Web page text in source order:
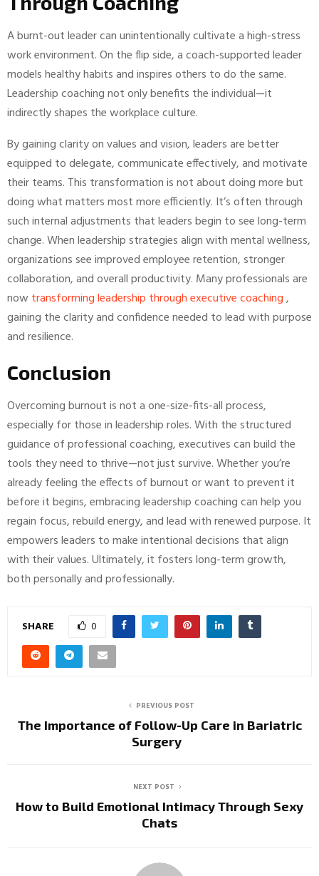
A burnt-out leader can unintentionally cultivate a high-stress
work environment. On the flip side, a coach-supported leader
models healthy habits and inspires others to do the same.
Leadership coaching not only benefits the individual—it
indirectly shapes the workplace culture.
By gaining clarity on values and vision, leaders are better
equipped to delegate, communicate effectively, and motivate
their teams. This transformation is not about doing more but
doing what matters most more efficiently. It’s often through
such internal adjustments that leaders begin to see long-term
change. When leadership strategies align with mental wellness,
organizations see improved employee retention, stronger
collaboration, and overall productivity. Many professionals are
now transforming leadership through executive coaching,
gaining the clarity and confidence needed to lead with purpose
and resilience.
Conclusion
Overcoming burnout is not a one-size-fits-all process,
especially for those in leadership roles. With the structured
guidance of professional coaching, executives can build the
tools they need to thrive—not just survive. Whether you’re
already feeling the effects of burnout or want to prevent it
before it begins, embracing leadership coaching can help you
regain focus, rebuild energy, and lead with renewed purpose. It
empowers leaders to make intentional decisions that align
with their values. Ultimately, it fosters long-term growth,
both personally and professionally.
SHARE 0
PREVIOUS POST
The Importance of Follow-Up Care in Bariatric
Surgery
NEXT POST
How to Build Emotional Intimacy Through Sexy
Chats